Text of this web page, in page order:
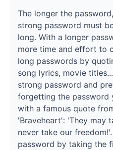
The longer the
strong password must
long. With a longer
more time and effort to
long passwords by
song lyrics, movie
strong password and
forgetting the password
with a famous quote
'Braveheart': 'They may
never take our
password by taking the